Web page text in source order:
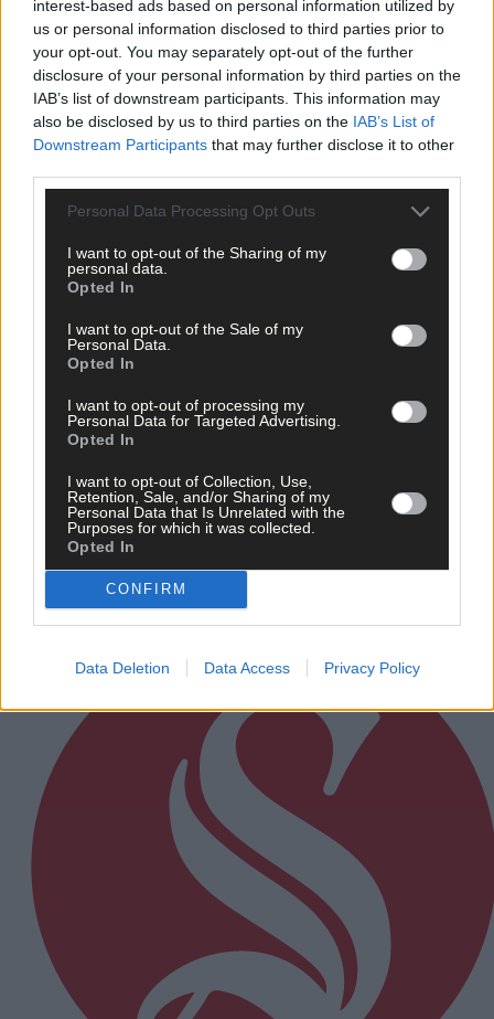
interest-based ads based on personal information utilized by
us or personal information disclosed to third parties prior to
your opt-out. You may separately opt-out of the further
disclosure of your personal information by third parties on the
IAB’s list of downstream participants. This information may
also be disclosed by us to third parties on the IAB’s List of
Downstream Participants that may further disclose it to other
Personal Data Processing Opt Outs
I want to opt-out of the Sharing of my
personal data.
Opted In
I want to opt-out of the Sale of my
Personal Data.
Opted In
I want to opt-out of processing my
Personal Data for Targeted Advertising.
Opted In
I want to opt-out of Collection, Use,
Retention, Sale, and/or Sharing of my
Personal Data that Is Unrelated with the
Purposes for which it was collected.
Opted In
CONFIRM
Data Deletion Data Access Privacy Policy
5 hours ago
Rainfall a good palate cleanser
Subscriber